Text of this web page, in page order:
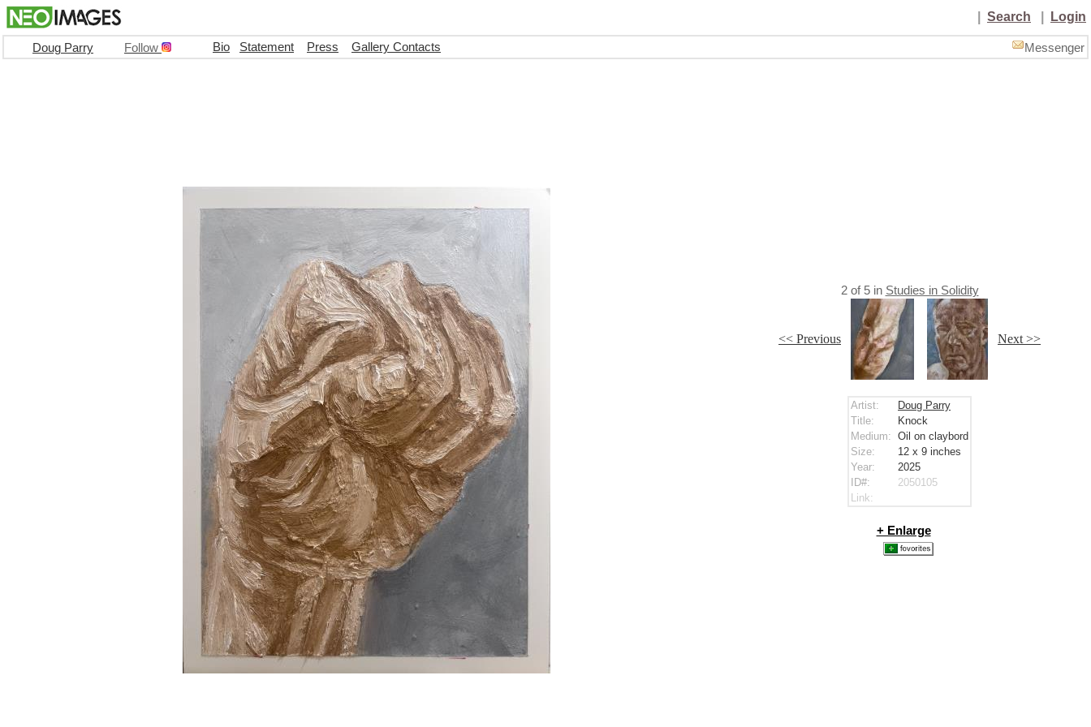
Search Login
Doug Parry Follow Bio Statement Press Gallery Contacts Messenger
2of 5in Studies in Solidity
<< Previous Next >>
Artist:
Doug Parry
Title:
Knock
Medium: Oil on claybord
Size:
12 x 9 inches
Year:
2025
ID#:
2050105
Link:
+ Enlarge